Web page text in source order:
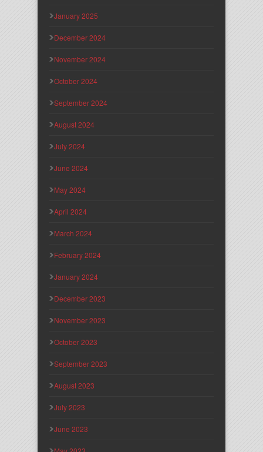
January 2025
December 2024
November 2024
October 2024
September 2024
August 2024
July 2024
June 2024
May 2024
April 2024
March 2024
February 2024
January 2024
December 2023
November 2023
October 2023
September 2023
August 2023
July 2023
June 2023